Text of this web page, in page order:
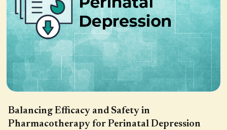
Balancing Efficacy and Safety in
Pharmacotherapy for Perinatal Depression